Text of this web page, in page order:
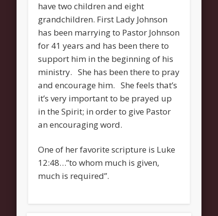
Entries feed
Comments feed
WordPress.org
have two children and eight
grandchildren. First Lady Johnson
has been marrying to Pastor Johnson
for 41 years and has been there to
support him in the beginning of his
ministry. She has been there to pray
and encourage him. She feels that’s
it’s very important to be prayed up
in the Spirit; in order to give Pastor
an encouraging word.
One of her favorite scripture is Luke
12:48…”to whom much is given,
much is required”.